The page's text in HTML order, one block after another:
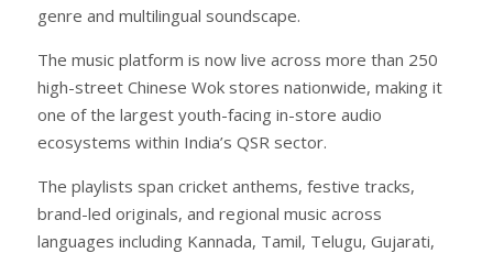
genre and multilingual soundscape.
The music platform is now live across more than 250
high-street Chinese Wok stores nationwide, making it
one of the largest youth-facing in-store audio
ecosystems within India’s QSR sector.
The playlists span cricket anthems, festive tracks,
brand-led originals, and regional music across
languages including Kannada, Tamil, Telugu, Gujarati,